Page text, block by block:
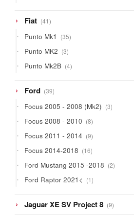
products
Fiat 4141
products
Punto Mk1 3535
products
Punto MK2 33
products
Punto Mk2B 44
products
Ford 3939
products
Focus 2005 - 2008 (Mk2) 33
products
Focus 2008 - 2010 88
products
Focus 2011 - 2014 99
products
Focus 2014-2018 1616
products
Ford Mustang 2015 -2018 22
products
Ford Raptor 2021< 11
product
Jaguar XE SV Project 8 99
products